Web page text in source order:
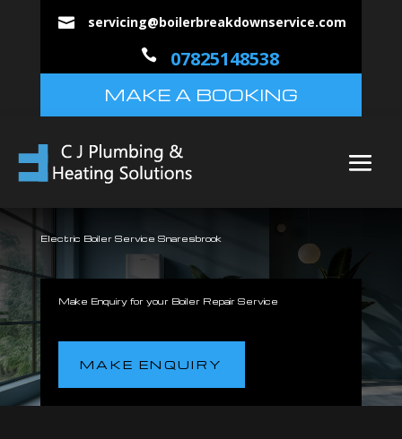
 servicing@boilerbreakdownservice.com
 07825148538
MAKE A BOOKING
Electric Boiler Service Snaresbrook
Make Enquiry for your Boiler Repair Service
MAKE ENQUIRY